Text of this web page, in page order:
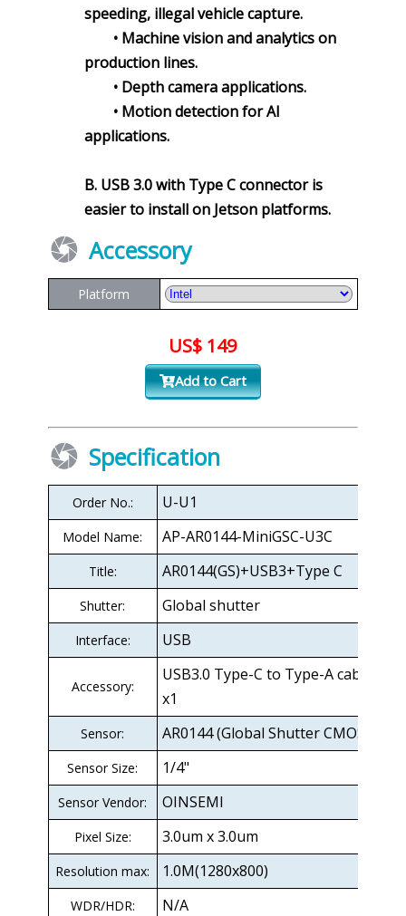
speeding, illegal vehicle capture.
• Machine vision and analytics on
production lines.
• Depth camera applications.
• Motion detection for AI
applications.
B. USB 3.0 with Type C connector is
easier to install on Jetson platforms.
Accessory
Platform
US$ 149
Add to Cart
Specification
Order No.: U-U1
Model Name: AP-AR0144-MiniGSC-U3C
Title: AR0144(GS)+USB3+Type C
Shutter: Global shutter
Interface: USB
Accessory:
USB3.0 Type-C to Type-A cable 2M
x1
Sensor: AR0144 (Global Shutter CMOS)
Sensor Size: 1/4"
Sensor Vendor: OINSEMI
Pixel Size: 3.0um x 3.0um
Resolution max: 1.0M(1280x800)
WDR/HDR: N/A